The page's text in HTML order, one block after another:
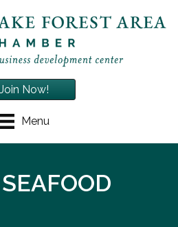
Menu
Join Now!